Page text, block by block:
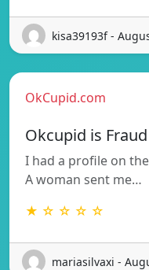
kisa39193f -
OkCupid.com
Okcupid is
I had a profile on
A woman sent me…
★ ☆ ☆ ☆ ☆
mariasilvaxi -